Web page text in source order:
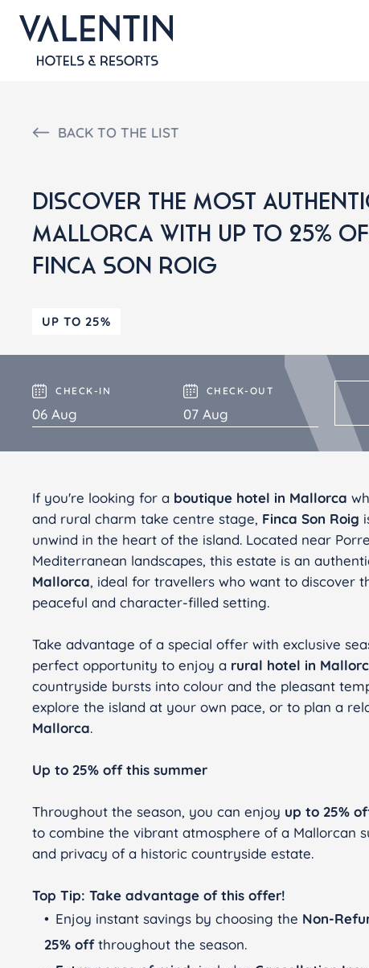
SPAIN
Valentin Reina Paguera
Valentin Playa de Muro
Valentin Somni
BACK TO THE LIST
DISCOVER THE MOST
MALLORCA WITH UP TO 25%
FINCA SON ROIG
UP TO 25%
CHECK-IN CHECK-OUT
If you're looking for a boutique hotel in Mallorca
and rural charm take centre stage, Finca Son Roig
unwind in the heart of the island. Located near
Mediterranean landscapes, this estate is an
Mallorca, ideal for travellers who want to discover
peaceful and character-filled setting.
Take advantage of a special offer with exclusive
perfect opportunity to enjoy a rural hotel in
countryside bursts into colour and the pleasant
explore the island at your own pace, or to plan a
Mallorca.
Up to 25% off this summer
Throughout the season, you can enjoy up to 25%
to combine the vibrant atmosphere of a Mallorcan
and privacy of a historic countryside estate.
Top Tip: Take advantage of this offer!
Enjoy instant savings by choosing the Non-
25% offthroughout the season.